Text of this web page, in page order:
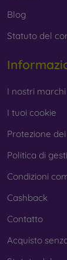
Blog
Statuto del
I nostri marchi
I tuoi cookie
Protezione
Politica di
Condizioni
Cashback
Contatto
Acquisto